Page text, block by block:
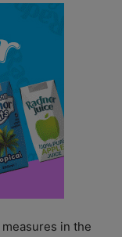
in the